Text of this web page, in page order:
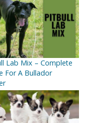
Lab Mix – Complete
For A Bullador